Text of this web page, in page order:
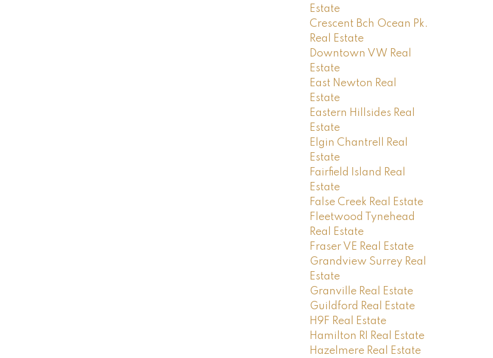
Estate
Crescent Bch Ocean Pk.
Real Estate
Downtown VW Real
Estate
East Newton Real
Estate
Eastern Hillsides Real
Estate
Elgin Chantrell Real
Estate
Fairfield Island Real
Estate
False Creek Real Estate
Fleetwood Tynehead
Real Estate
Fraser VE Real Estate
Grandview Surrey Real
Estate
Granville Real Estate
Guildford Real Estate
H9F Real Estate
Hamilton RI Real Estate
Hazelmere Real Estate